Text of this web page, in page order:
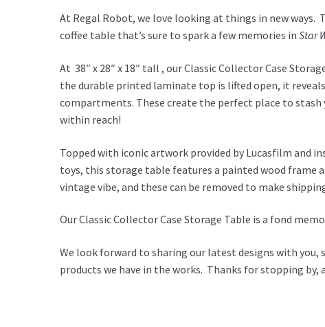
At Regal Robot, we love looking at things in new ways.
coffee table that’s sure to spark a few memories in Star
At 38″ x 28″ x 18″ tall , our Classic Collector Case
the durable printed laminate top is lifted open, it
compartments. These create the perfect place to stash
within reach!
Topped with iconic artwork provided by Lucasfilm and
toys, this storage table features a painted wood
vintage vibe, and these can be removed to make
Our Classic Collector Case Storage Table is a fond
We look forward to sharing our latest designs with
products we have in the works. Thanks for stopping by,